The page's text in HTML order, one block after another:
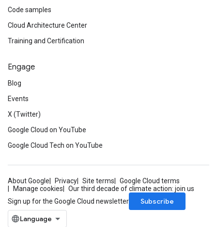
Code samples
Cloud Architecture Center
Training and Certification
Engage
Blog
Events
X (Twitter)
Google Cloud on YouTube
Google Cloud Tech on YouTube
About Google Privacy Site terms
Google Cloud terms
Manage cookies
Our third decade of climate action: join us
Sign up for the Google Cloud newsletter
Subscribe